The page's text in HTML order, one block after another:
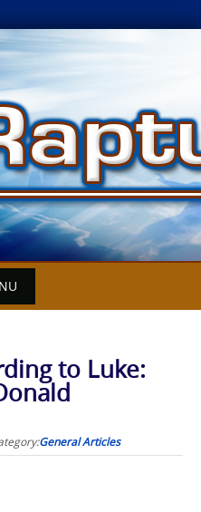
to Luke:
General Articles